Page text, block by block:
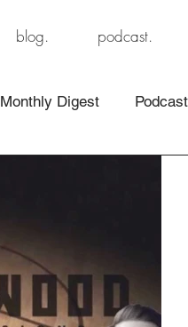
blog. podcast.
Monthly Digest